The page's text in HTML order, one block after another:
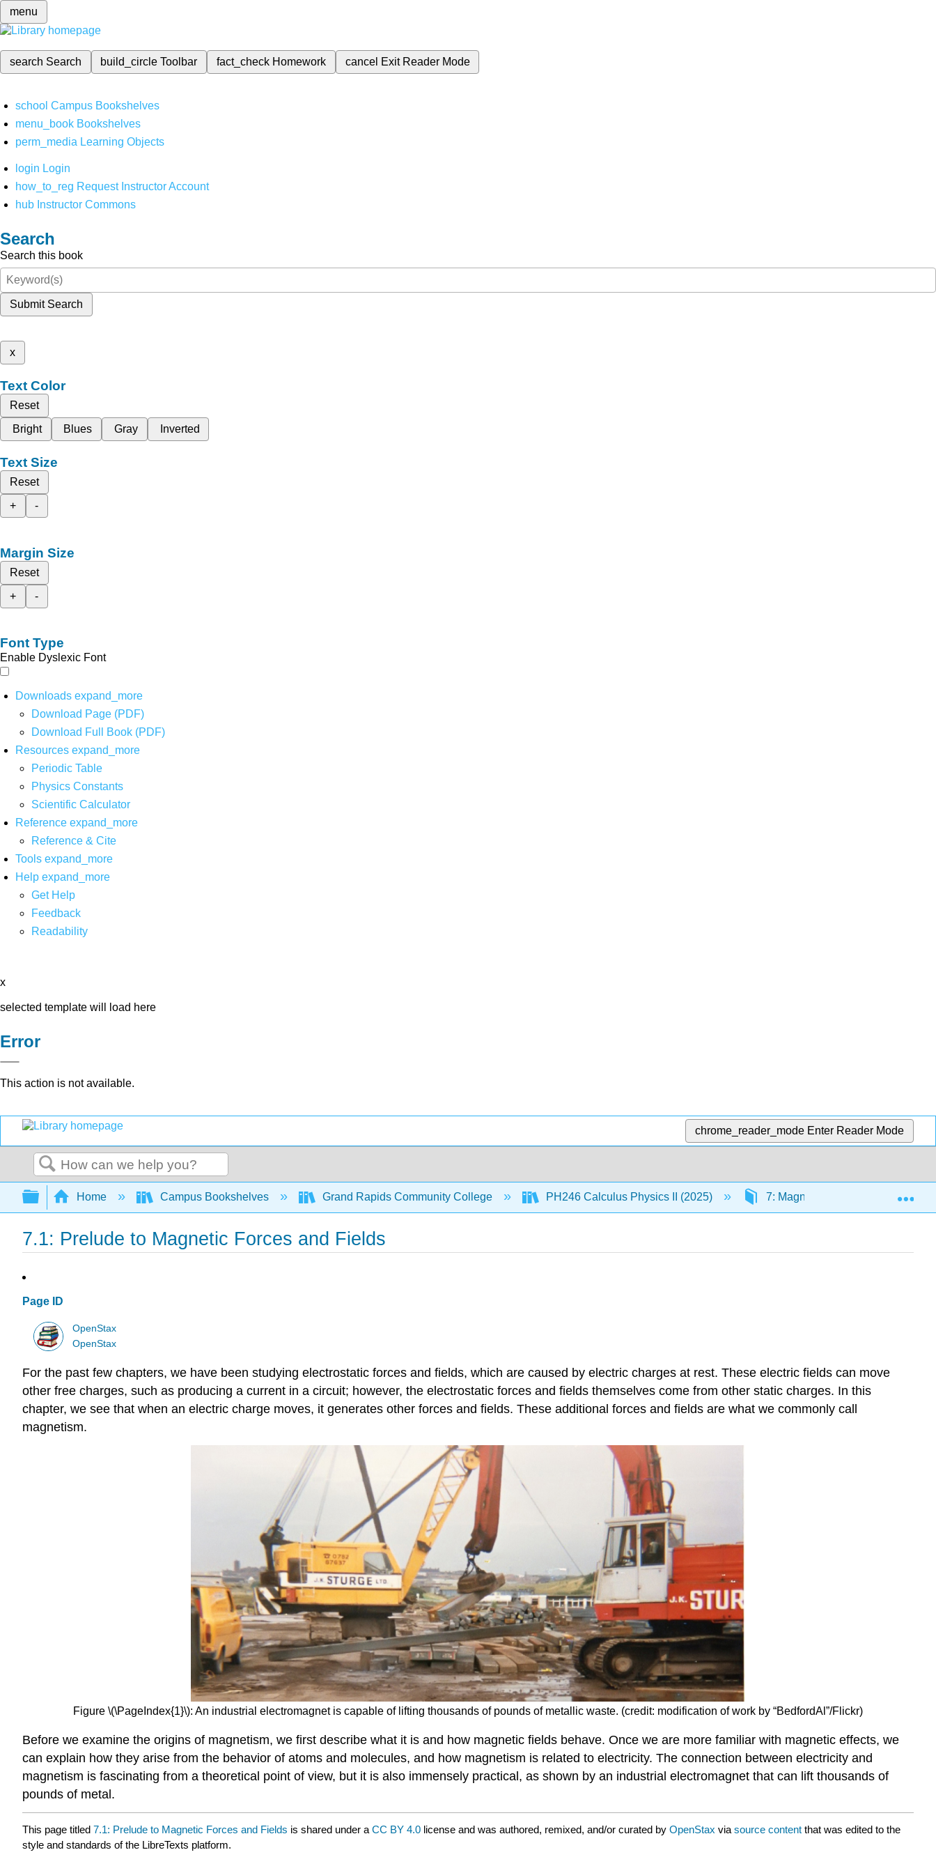
menu
search Search build_circleToolbar fact_check Homework cancel Exit Reader Mode
school Campus Bookshelves
menu_book Bookshelves
perm_media Learning Objects
login Login
how_to_reg Request Instructor Account
hub Instructor Commons
Search
Search this book
Submit Search
x
Text Color
Reset
Bright
Blues Gray Inverted
Text Size
Reset
+
-
Margin Size
Reset
+
-
Font Type
Enable Dyslexic Font
Downloads expand_more
Download Page (PDF)
Download Full Book (PDF)
Resources expand_more
Periodic Table
Physics Constants
Scientific Calculator
Reference expand_more
Reference & Cite
Tools expand_more
Help expand_more
Get Help
Feedback
Readability
x
selected template will load here
Error
This action is not available.
chrome_reader_mode Enter Reader Mode
Search
Expand/collapse global hierarchy
Home Campus Bookshelves Grand Rapids Community College PH246 Calculus Physics II (2025) 7: Magnetic Forces and Fields
7.1: Prelude to Magnetic Forces and Fields
Page ID
OpenStax
OpenStax
For the past few chapters, we have been studying electrostatic forces and fields, which are caused by electric charges at rest. These electric fields can move
other free charges, such as producing a current in a circuit; however, the electrostatic forces and fields themselves come from other static charges. In this
chapter, we see that when an electric charge moves, it generates other forces and fields. These additional forces and fields are what we commonly call
magnetism.
Figure \(\PageIndex{1}\): An industrial electromagnet is capable of lifting thousands of pounds of metallic waste. (credit: modification of work by “BedfordAl”/Flickr)
Before we examine the origins of magnetism, we first describe what it is and how magnetic fields behave. Once we are more familiar with magnetic effects, we
can explain how they arise from the behavior of atoms and molecules, and how magnetism is related to electricity. The connection between electricity and
magnetism is fascinating from a theoretical point of view, but it is also immensely practical, as shown by an industrial electromagnet that can lift thousands of
pounds of metal.
This page titled 7.1: Prelude to Magnetic Forces and Fields is shared under a CC BY 4.0 license and was authored, remixed, and/or curated by OpenStax via source content that was edited to the
style and standards of the LibreTexts platform.